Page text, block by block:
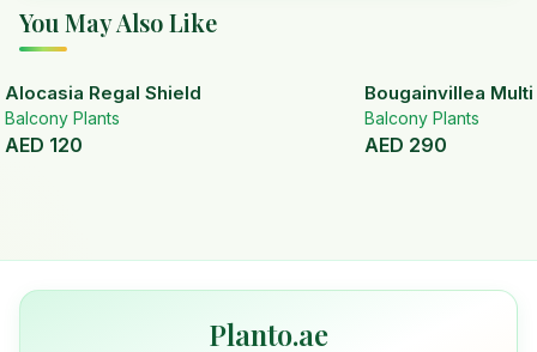
You May Also Like
Alocasia Regal Shield
Balcony Plants
AED 120
Bougainvillea
Balcony Plants
AED 290
Planto.ae